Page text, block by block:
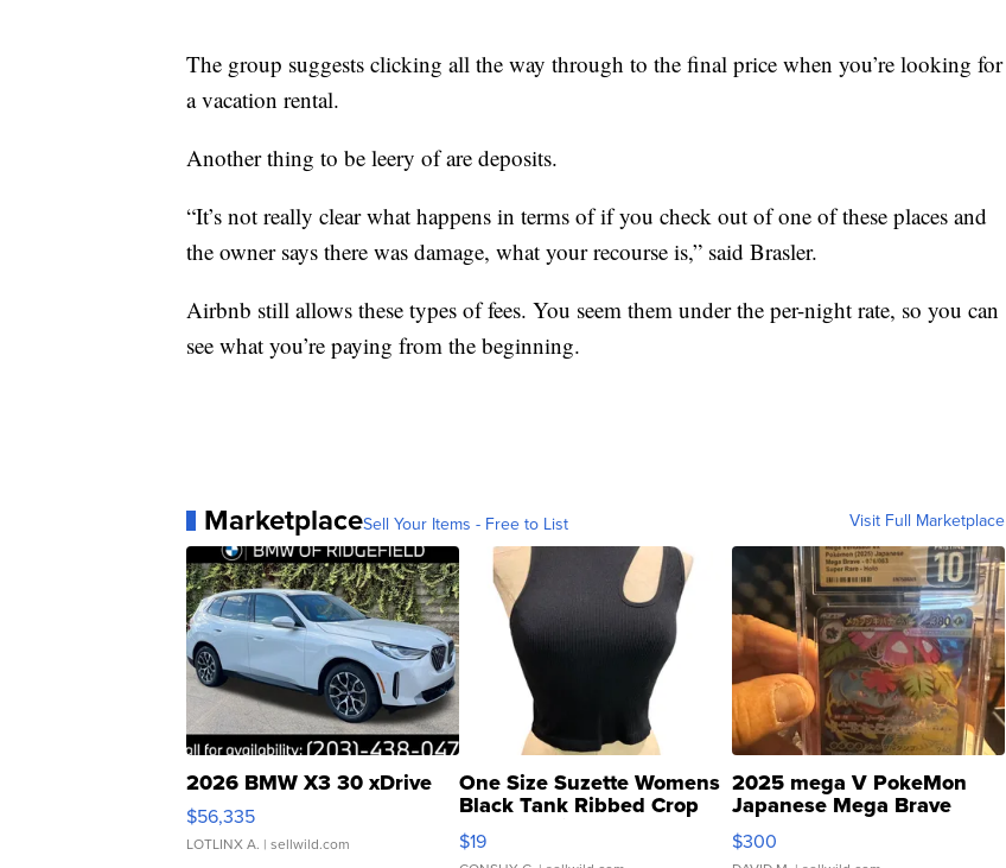
The group suggests clicking all the way through to the final price when you’re looking for
a vacation rental.
Another thing to be leery of are deposits.
“It’s not really clear what happens in terms of if you check out of one of these places and
the owner says there was damage, what your recourse is,” said Brasler.
Airbnb still allows these types of fees. You seem them under the per-night rate, so you can
see what you’re paying from the beginning.
MarketplaceSell Your Items - Free to List Visit Full Marketplace
2026 BMW X3 30 xDrive
$56,335
LOTLINX A. | sellwild.com
One Size Suzette Womens
Black Tank Ribbed Crop
Asymmetrical ...
$19
2025 mega V PokeMon
Japanese Mega Brave
076/063 Super Rare H...
$300